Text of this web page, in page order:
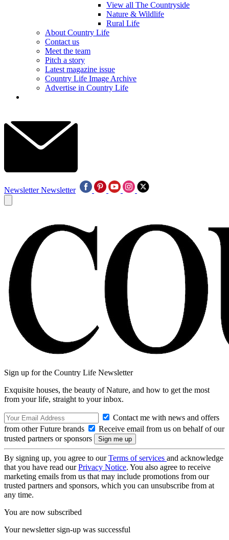
View all The Countryside
Nature & Wildlife
Rural Life
About Country Life
Contact us
Meet the team
Pitch a story
Latest magazine issue
Country Life Image Archive
Advertise in Country Life
Newsletter Newsletter
Sign up for the Country Life Newsletter
Exquisite houses, the beauty of Nature, and how to get the most
from your life, straight to your inbox.
Contact me with news and offers
from other Future brands
Receive email from us on behalf of our
trusted partners or sponsors
By signing up, you agree to ourTerms of services and acknowledge
that you have read ourPrivacy Notice. You also agree to receive
marketing emails from us that may include promotions from our
trusted partners and sponsors, which you can unsubscribe from at
any time.
You are now subscribed
Your newsletter sign-up was successful